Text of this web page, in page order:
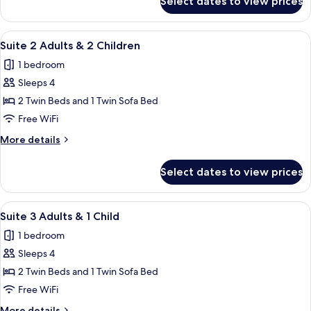
Balcony
(Triple)
View
all
photos
for
Suite
2
Adults
&
Children
A balcony with a table and chairs,
4
Suite 2 Adults & 2 Children
1 bedroom
Sleeps 4
2 Twin Beds and 1 Twin Sofa Bed
Free WiFi
More details
More
2
Adults
&
Children
Select dates to view prices
View
all
photos
for
Suite
3
Adults
A balcony with a table and chairs,
4
Suite 3 Adults & 1 Child
1 bedroom
Sleeps 4
2 Twin Beds and 1 Twin Sofa Bed
Free WiFi